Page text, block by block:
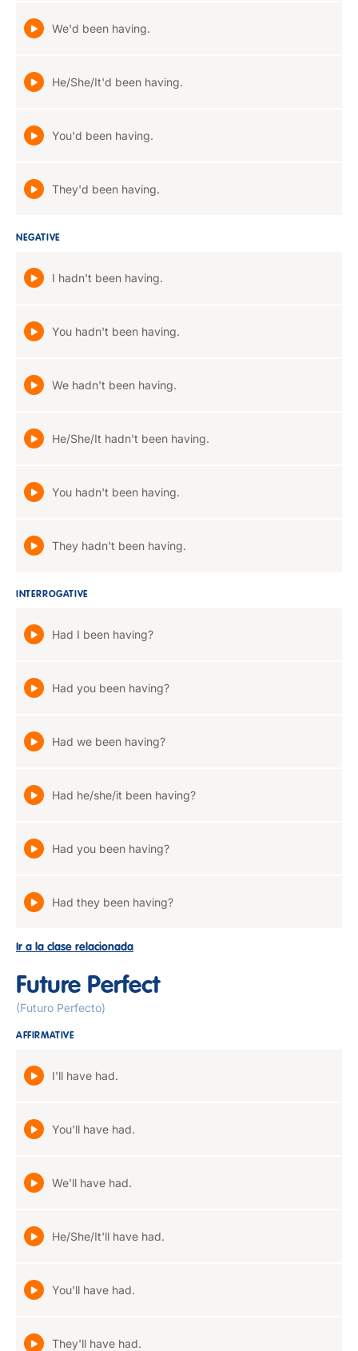
We'd been having.
He/She/It'd been having.
You'd been having.
They'd been having.
NEGATIVE
I hadn't been having.
You hadn't been having.
We hadn't been having.
He/She/It hadn't been having.
You hadn't been having.
They hadn't been having.
INTERROGATIVE
Had I been having?
Had you been having?
Had we been having?
Had he/she/it been having?
Had you been having?
Had they been having?
Ir a la clase relacionada
Future Perfect
(Futuro Perfecto)
AFFIRMATIVE
I'll have had.
You'll have had.
We'll have had.
He/She/It'll have had.
You'll have had.
They'll have had.